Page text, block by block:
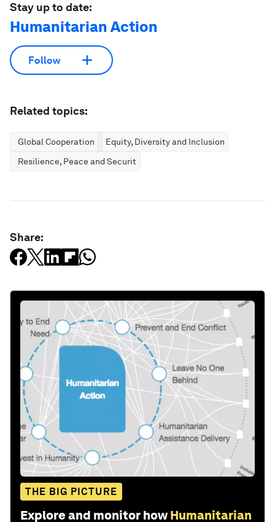
Stay up to date:
Humanitarian Action
Follow
Related topics:
Global Cooperation
Equity, Diversity and Inclusion
Resilience, Peace and Security
Share:
THE BIG PICTURE
Explore and monitor how Humanitarian